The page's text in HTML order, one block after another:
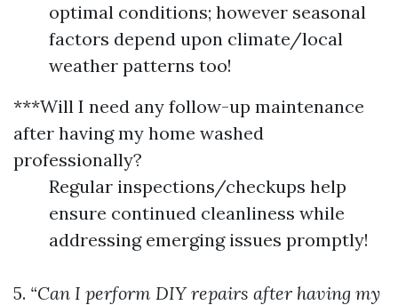
optimal conditions; however seasonal
factors depend upon climate/local
weather patterns too!
***Will I need any follow-up maintenance
after having my home washed
professionally?
Regular inspections/checkups help
ensure continued cleanliness while
addressing emerging issues promptly!
5. “Can I perform DIY repairs after having my